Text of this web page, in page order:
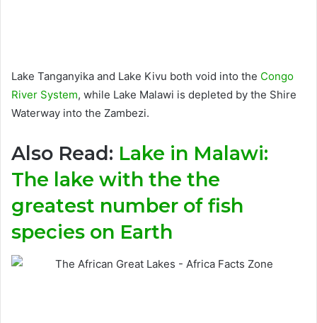
Lake Tanganyika and Lake Kivu both void into the Congo
River System, while Lake Malawi is depleted by the Shire
Waterway into the Zambezi.
Also Read: Lake in Malawi:
The lake with the the
greatest number of fish
species on Earth